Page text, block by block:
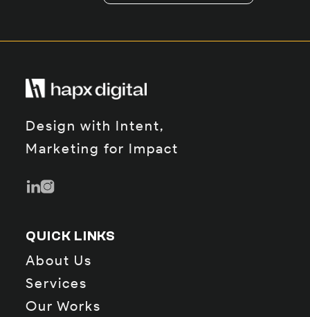
Let’s Get Started
Design with Intent,
Marketing for Impact
QUICK LINKS
About Us
Services
Our Works